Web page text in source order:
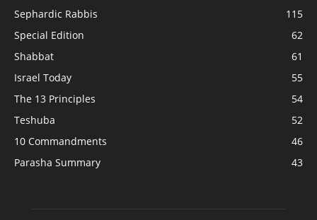
Sephardic Rabbis
115
Special Edition
62
Shabbat
61
Israel Today
55
The 13 Principles
54
Teshuba
52
10 Commandments
46
Parasha Summary
43